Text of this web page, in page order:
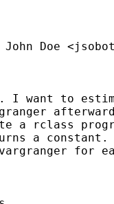
Doe <
I want to
a rclass
a
for